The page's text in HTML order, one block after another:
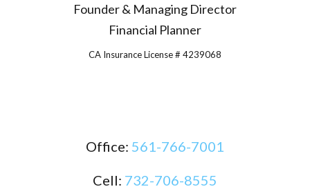
Founder & Managing Director
Financial Planner
CA Insurance License # 4239068
Office: 561-766-7001
Cell: 732-706-8555